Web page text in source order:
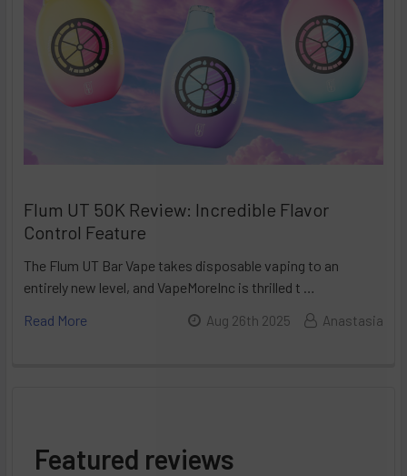
Flum UT 50K Review: Incredible Flavor
Control Feature
The Flum UT Bar Vape takes disposable vaping to an
entirely new level, and VapeMoreInc is thrilled t …
Read More
Aug 26th 2025 Anastasia
Featured reviews